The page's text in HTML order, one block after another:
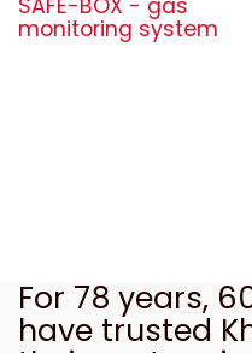
monitoring system
For 78 years,
have trusted